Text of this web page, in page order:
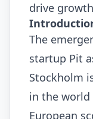
drive
The
startup Pit
Stockholm
in the world
European